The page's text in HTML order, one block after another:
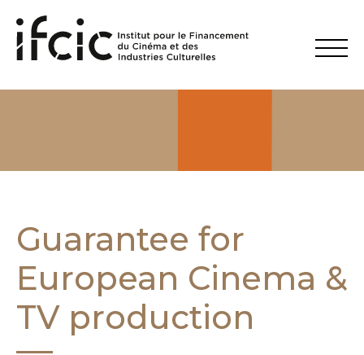
Guarantee for
European Cinema &
TV production